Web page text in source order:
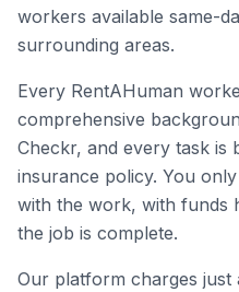
workers available same-
surrounding areas.
Every RentAHuman
comprehensive
Checkr, and every task is
insurance policy. You
with the work, with funds
the job is complete.
Our platform charges